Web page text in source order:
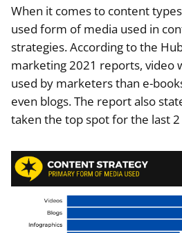
When it comes to content
used form of media used in
strategies. According to the
marketing 2021 reports, video
used by marketers than e-
even blogs. The report also
taken the top spot for the last